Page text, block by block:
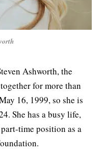
Ashworth, the
for more than
16, 1999, so she is
She has a busy life,
time position as a